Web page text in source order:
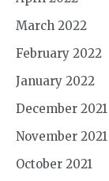
March 2022
February 2022
January 2022
December 2021
November 2021
October 2021